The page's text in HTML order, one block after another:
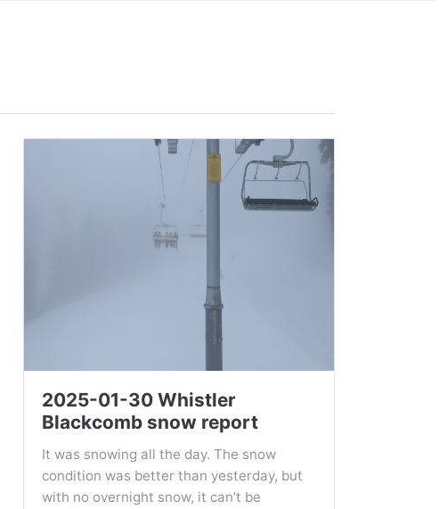
2025-01-30 Whistler
Blackcomb snow report
It was snowing all the day. The snow
condition was better than yesterday, but
with no overnight snow, it can’t be